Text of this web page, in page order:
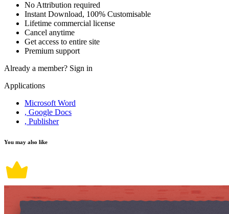
No Attribution required
Instant Download, 100% Customisable
Lifetime commercial license
Cancel anytime
Get access to entire site
Premium support
Already a member? Sign in
Applications
Microsoft Word
, Google Docs
, Publisher
You may also like